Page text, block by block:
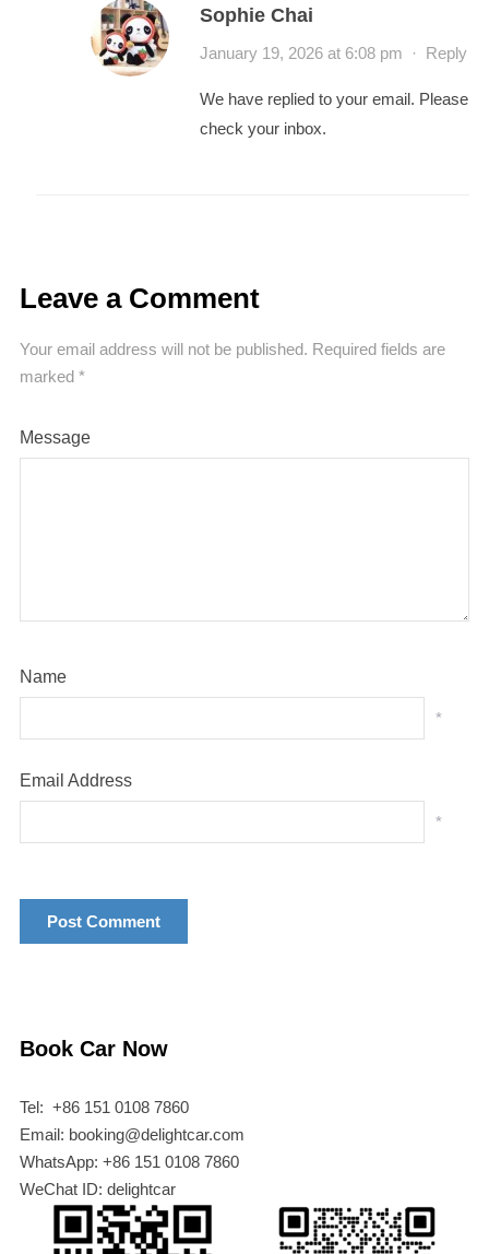
Sophie Chai
January 19, 2026 at 6:08 pm · Reply
We have replied to your email. Please
check your inbox.
Leave a Comment
Your email address will not be published. Required fields are
marked *
Message
Name
*
Email Address
*
Book Car Now
Tel: +86 151 0108 7860
Email: booking@delightcar.com
WhatsApp: +86 151 0108 7860
WeChat ID: delightcar